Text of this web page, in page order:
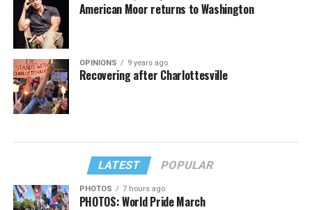
American Moor returns to Washington
OPINIONS 9 years ago
Recovering after Charlottesville
LATEST POPULAR
PHOTOS 7 hours ago
PHOTOS: World Pride March